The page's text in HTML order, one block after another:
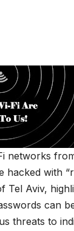
networks
hacked with
Tel Aviv,
can
threats to